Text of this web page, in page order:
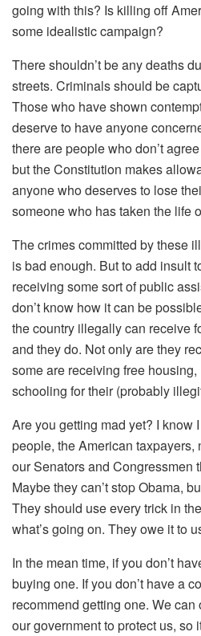
going with this? Is killing off
some idealistic campaign?
There shouldn’t be any deaths
streets. Criminals should be
Those who have shown
deserve to have anyone
there are people who don’t
but the Constitution makes
anyone who deserves to lose
someone who has taken the life
The crimes committed by these
is bad enough. But to add insult
receiving some sort of public
don’t know how it can be
the country illegally can receive
and they do. Not only are they
some are receiving free
schooling for their (probably
Are you getting mad yet? I know
people, the American taxpayers,
our Senators and Congressmen
Maybe they can’t stop Obama,
They should use every trick in
what’s going on. They owe it to
In the mean time, if you don’t
buying one. If you don’t have a
recommend getting one. We
our government to protect us, so